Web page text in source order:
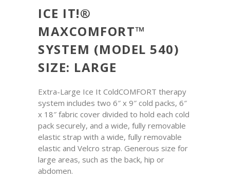
ICE IT!®
MAXCOMFORT™
SYSTEM (MODEL 540)
SIZE: LARGE
Extra-Large Ice It ColdCOMFORT therapy
system includes two 6″ x 9″ cold packs, 6″
x 18″ fabric cover divided to hold each cold
pack securely, and a wide, fully removable
elastic strap with a wide, fully removable
elastic and Velcro strap. Generous size for
large areas, such as the back, hip or
abdomen.